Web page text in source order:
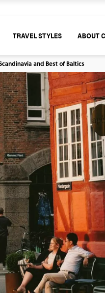
TRAVEL STYLES ABOUT
and Best of Baltics